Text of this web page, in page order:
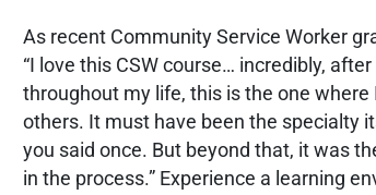
As recent Community Service Worker
“I love this CSW course… incredibly,
throughout my life, this is the one
others. It must have been the specialty
you said once. But beyond that, it was
in the process.” Experience a learning